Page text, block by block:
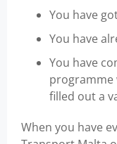
You have
You have
You have
programme
filled out a
When you have